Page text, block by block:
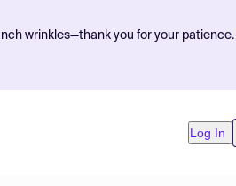
wrinkles—thank you for your patience.
Log In